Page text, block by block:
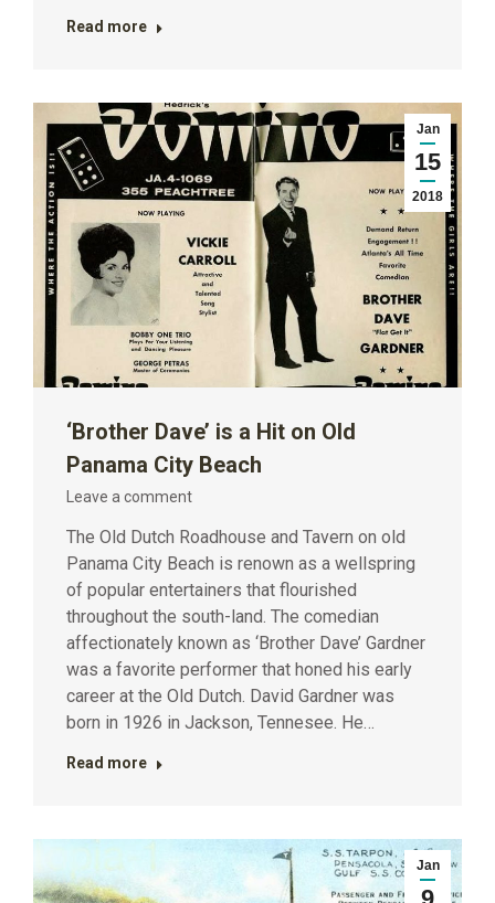
Read more
Jan
15
2018
‘Brother Dave’ is a Hit on Old
Panama City Beach
Leave a comment
The Old Dutch Roadhouse and Tavern on old
Panama City Beach is renown as a wellspring
of popular entertainers that flourished
throughout the south-land. The comedian
affectionately known as ‘Brother Dave’ Gardner
was a favorite performer that honed his early
career at the Old Dutch. David Gardner was
born in 1926 in Jackson, Tennesee. He…
Read more
Jan